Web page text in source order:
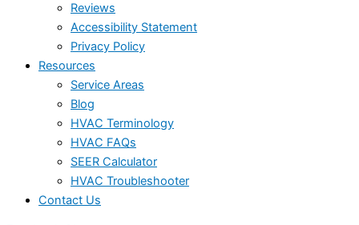
Reviews
Accessibility Statement
Privacy Policy
Resources
Service Areas
Blog
HVAC Terminology
HVAC FAQs
SEER Calculator
HVAC Troubleshooter
Contact Us